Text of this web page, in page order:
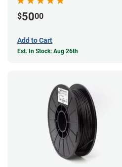
$5000
Add to Cart
Est. In Stock: Aug 26th